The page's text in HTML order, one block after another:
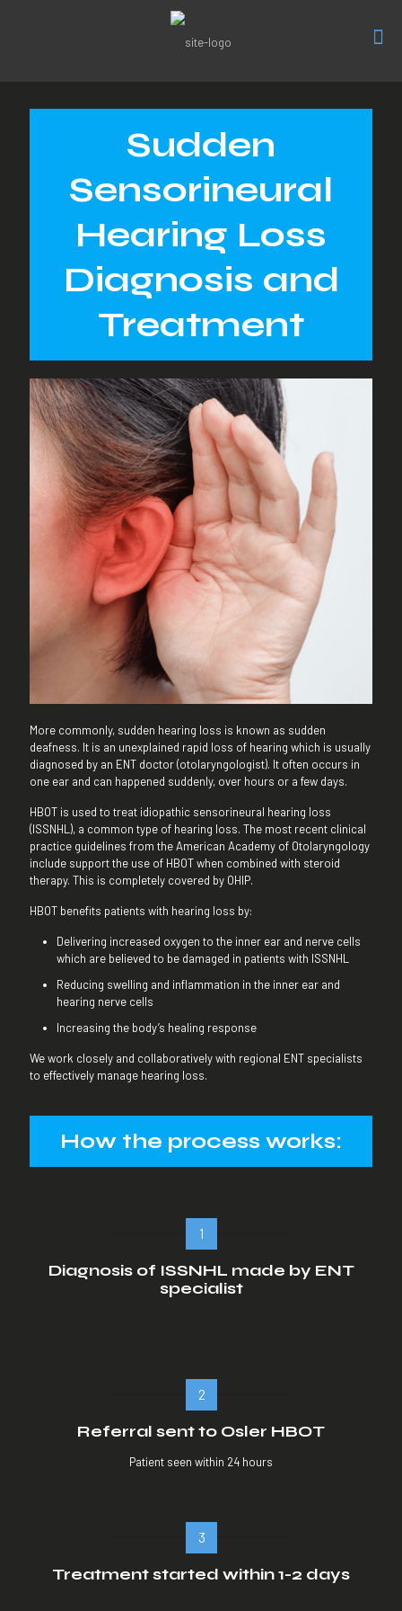
Sudden
Sensorineural
Hearing Loss
Diagnosis and
Treatment
More commonly, sudden hearing loss is known as sudden
deafness. It is an unexplained rapid loss of hearing which is usually
diagnosed by an ENT doctor (otolaryngologist). It often occurs in
one ear and can happened suddenly, over hours or a few days.
HBOT is used to treat idiopathic sensorineural hearing loss
(ISSNHL), a common type of hearing loss. The most recent clinical
practice guidelines from the American Academy of Otolaryngology
include support the use of HBOT when combined with steroid
therapy. This is completely covered by OHIP.
HBOT benefits patients with hearing loss by:
Delivering increased oxygen to the inner ear and nerve cells
which are believed to be damaged in patients with ISSNHL
Reducing swelling and inflammation in the inner ear and
hearing nerve cells
Increasing the body’s healing response
We work closely and collaboratively with regional ENT specialists
to effectively manage hearing loss.
How the process works:
1
Diagnosis of ISSNHL made by ENT
specialist
2
Referral sent to Osler HBOT
Patient seen within 24 hours
3
Treatment started within 1-2 days